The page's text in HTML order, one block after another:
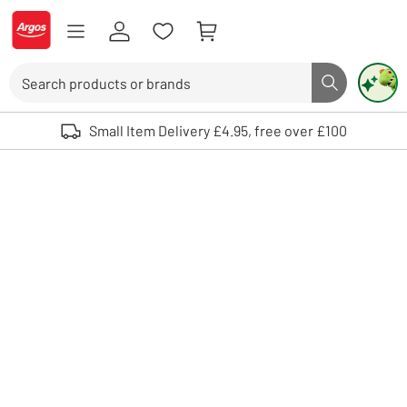
Skip to Content
Logo - go to homepage
Search button
Use up and down arrows to review and enter to select. Touch device
Small Item Delivery £4.95, free over £100